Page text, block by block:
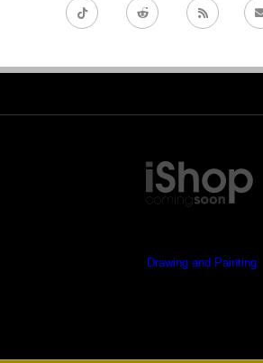
Drawing and Painting